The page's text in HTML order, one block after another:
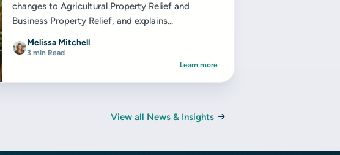
changes to Agricultural Property Relief and
Business Property Relief, and explains...
Melissa Mitchell
3 min Read
Learn more
View all News & Insights